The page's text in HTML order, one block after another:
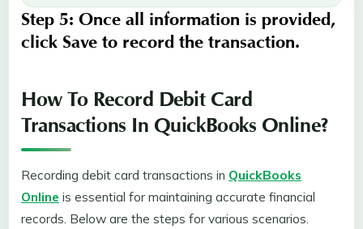
Step 5: Once all information is provided,
click Save to record the transaction.
How To Record Debit Card
Transactions In QuickBooks Online?
Recording debit card transactions in QuickBooks
Online is essential for maintaining accurate financial
records. Below are the steps for various scenarios.